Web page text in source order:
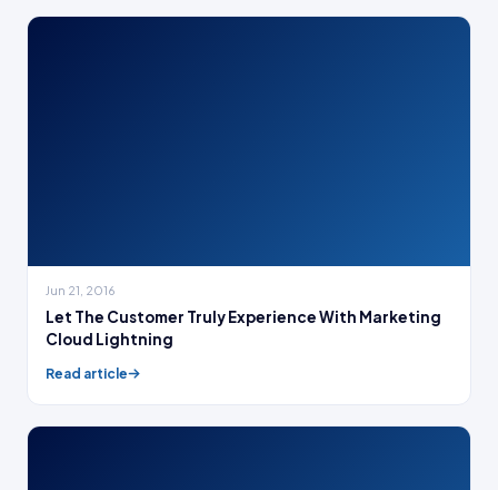
Jun 21, 2016
Let The Customer Truly Experience With Marketing
Cloud Lightning
Read article